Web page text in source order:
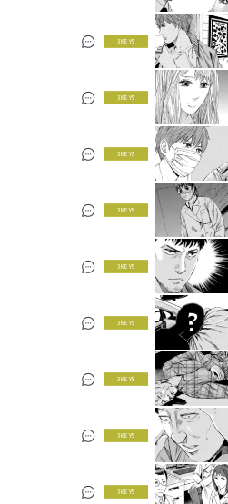
3 KEYS
3 KEYS
3 KEYS
3 KEYS
3 KEYS
3 KEYS
3 KEYS
3 KEYS
3 KEYS